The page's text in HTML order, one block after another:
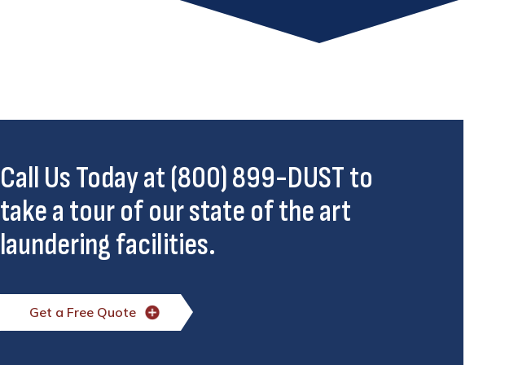
Call Us Today at (800) 899-DUST to
take a tour of our state of the art
laundering facilities.
Get a Free Quote